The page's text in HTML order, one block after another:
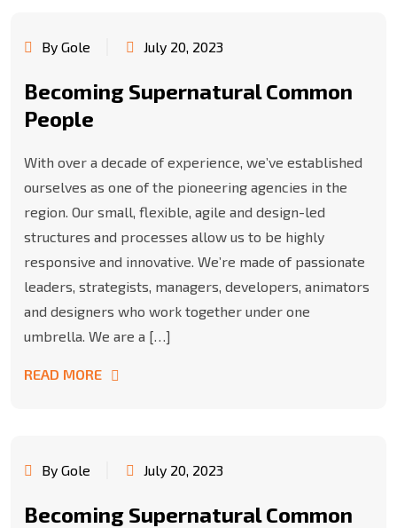
By Gole July 20, 2023
Becoming Supernatural Common
People
With over a decade of experience, we’ve established
ourselves as one of the pioneering agencies in the
region. Our small, flexible, agile and design-led
structures and processes allow us to be highly
responsive and innovative. We’re made of passionate
leaders, strategists, managers, developers, animators
and designers who work together under one
umbrella. We are a […]
READ MORE
By Gole July 20, 2023
Becoming Supernatural Common